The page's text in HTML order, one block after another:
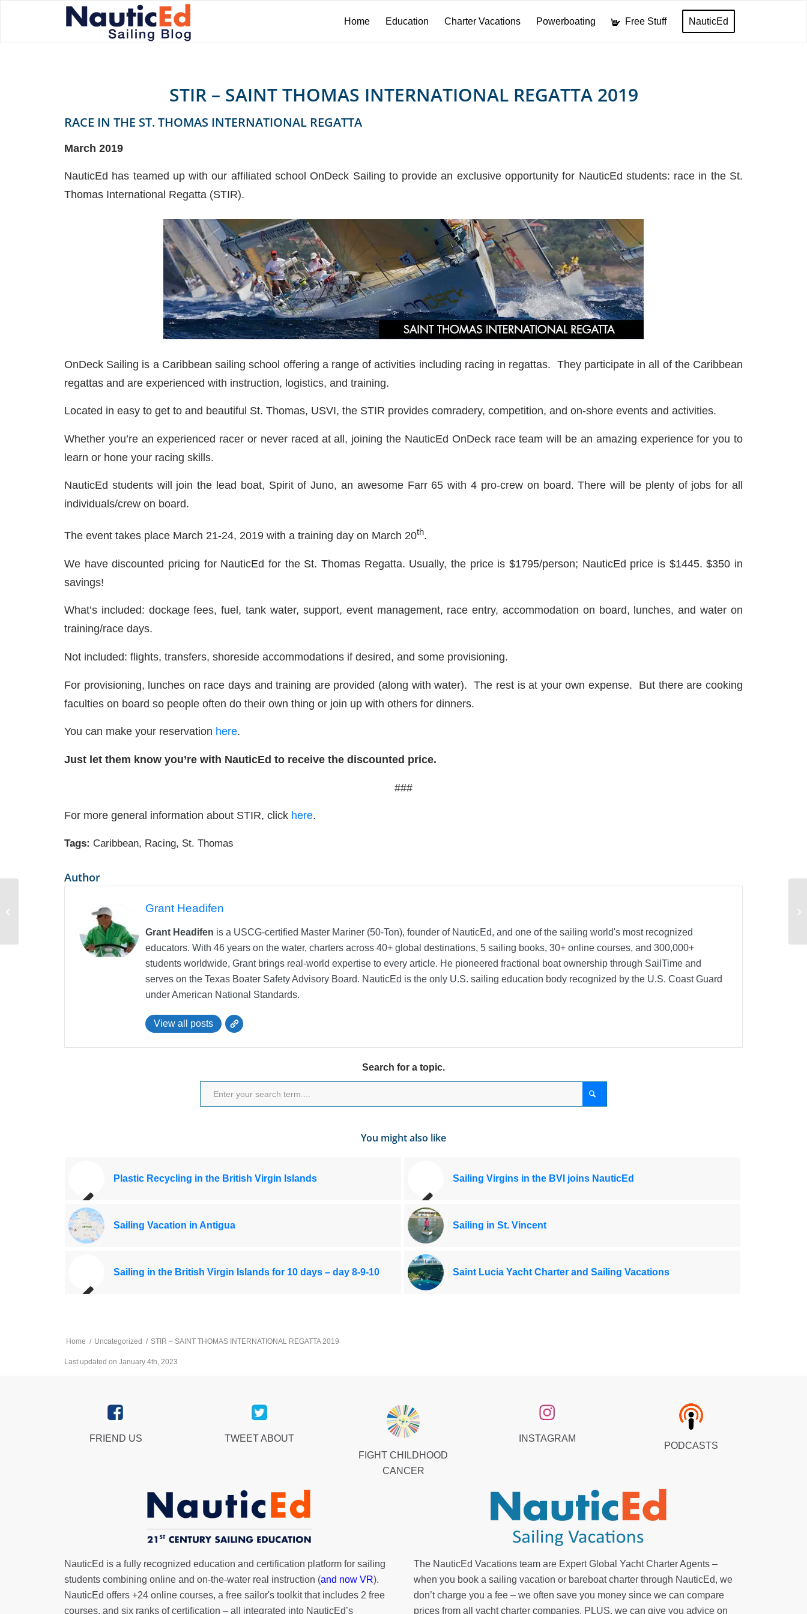
Home Education Charter Vacations Powerboating Free Stuff NauticEd
STIR – SAINT THOMAS INTERNATIONAL REGATTA 2019
RACE IN THE ST. THOMAS INTERNATIONAL REGATTA
March 2019
NauticEd has teamed up with our affiliated school OnDeck Sailing to provide an exclusive opportunity for NauticEd students: race in the St.
Thomas International Regatta (STIR).
OnDeck Sailing is a Caribbean sailing school offering a range of activities including racing in regattas. They participate in all of the Caribbean
regattas and are experienced with instruction, logistics, and training.
Located in easy to get to and beautiful St. Thomas, USVI, the STIR provides comradery, competition, and on-shore events and activities.
Whether you’re an experienced racer or never raced at all, joining the NauticEd OnDeck race team will be an amazing experience for you to
learn or hone your racing skills.
NauticEd students will join the lead boat, Spirit of Juno, an awesome Farr 65 with 4 pro-crew on board. There will be plenty of jobs for all
individuals/crew on board.
The event takes place March 21-24, 2019 with a training day on March 20th.
We have discounted pricing for NauticEd for the St. Thomas Regatta. Usually, the price is $1795/person; NauticEd price is $1445. $350 in
savings!
What’s included: dockage fees, fuel, tank water, support, event management, race entry, accommodation on board, lunches, and water on
training/race days.
Not included: flights, transfers, shoreside accommodations if desired, and some provisioning.
For provisioning, lunches on race days and training are provided (along with water). The rest is at your own expense. But there are cooking
faculties on board so people often do their own thing or join up with others for dinners.
You can make your reservation here.
Just let them know you’re with NauticEd to receive the discounted price.
###
For more general information about STIR, click here.
Tags: Caribbean, Racing, St. Thomas
Author
Grant Headifen
Grant Headifen is a USCG-certified Master Mariner (50-Ton), founder of NauticEd, and one of the sailing world's most recognized
educators. With 46 years on the water, charters across 40+ global destinations, 5 sailing books, 30+ online courses, and 300,000+
students worldwide, Grant brings real-world expertise to every article. He pioneered fractional boat ownership through SailTime and
serves on the Texas Boater Safety Advisory Board. NauticEd is the only U.S. sailing education body recognized by the U.S. Coast Guard
under American National Standards.
View all posts
Search for a topic.
You might also like
Plastic Recycling in the British Virgin Islands Sailing Virgins in the BVI joins NauticEd
Sailing Vacation in Antigua Sailing in St. Vincent
Sailing in the British Virgin Islands for 10 days – day 8-9-10 Saint Lucia Yacht Charter and Sailing Vacations
Home / Uncategorized / STIR – SAINT THOMAS INTERNATIONAL REGATTA 2019
Last updated on January 4th, 2023
FRIEND US
TWEET ABOUT
FIGHT CHILDHOOD
CANCER
INSTAGRAM
PODCASTS
NauticEd is a fully recognized education and certification platform for sailing
students combining online and on-the-water real instruction (and now VR).
NauticEd offers +24 online courses, a free sailor's toolkitthat includes 2 free
courses, and six ranks ofcertification – all integrated into NauticEd’s
The NauticEd Vacations team are Expert Global Yacht Charter Agents –
when you book a sailing vacation or bareboat charter through NauticEd, we
don’t charge you a fee – we often save you money since we can compare
prices from all yacht charter companies. PLUS, we can give you advice on
What is a Transit Log when chartering
a yacht in the Mediterranean